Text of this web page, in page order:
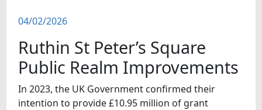
FEATURES
SNAPSHOTS
DID YOU KNOW?
04/02/2026
Ruthin St Peter’s Square
Public Realm Improvements
In 2023, the UK Government confirmed their
intention to provide £10.95 million of grant